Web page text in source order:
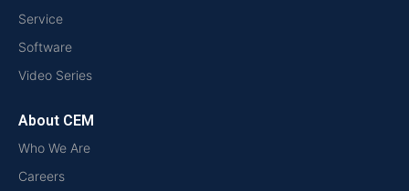
Service
Software
Video Series
About CEM
Who We Are
Careers